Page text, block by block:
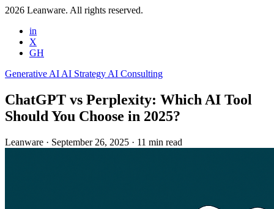
2026 Leanware. All rights reserved.
in
X
GH
Generative AI AI Strategy AI Consulting
ChatGPT vs Perplexity: Which AI Tool
Should You Choose in 2025?
Leanware · September 26, 2025 · 11 min read